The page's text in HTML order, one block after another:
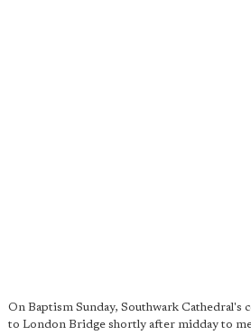
On Baptism Sunday, Southwark Cathedral's
to London Bridge shortly after midday to